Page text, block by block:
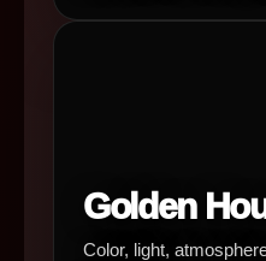
Golden
Color, light,